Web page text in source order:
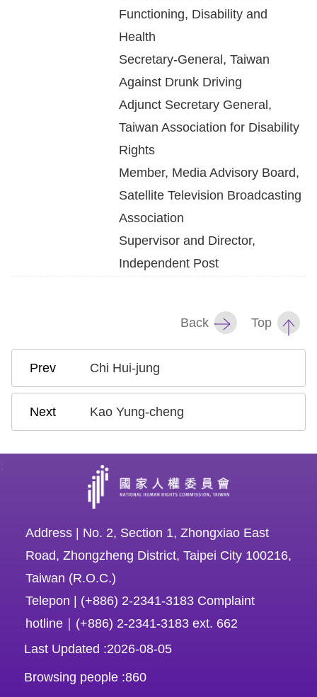
Functioning, Disability and
Health
Secretary-General, Taiwan
Against Drunk Driving
Adjunct Secretary General,
Taiwan Association for Disability
Rights
Member, Media Advisory Board,
Satellite Television Broadcasting
Association
Supervisor and Director,
Independent Post
Back Top
Chi Hui-jung
Kao Yung-cheng
Address | No. 2, Section 1, Zhongxiao East
Road, Zhongzheng District, Taipei City 100216,
Taiwan (R.O.C.)
Telepon | (+886) 2-2341-3183 Complaint
hotline｜(+886) 2-2341-3183 ext. 662
Last Updated
2026-08-05
Browsing people 860